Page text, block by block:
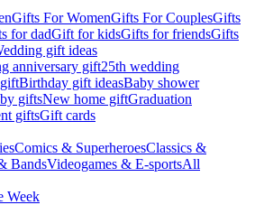
Gifts For WomenGifts For CouplesGifts
for dadGift for kidsGifts for friendsGifts
gift ideas
anniversary gift25th wedding
Birthday gift ideasBaby shower
giftsNew home giftGraduation
giftsGift cards
Comics & SuperheroesClassics &
BandsVideogames & E-sportsAll
Week